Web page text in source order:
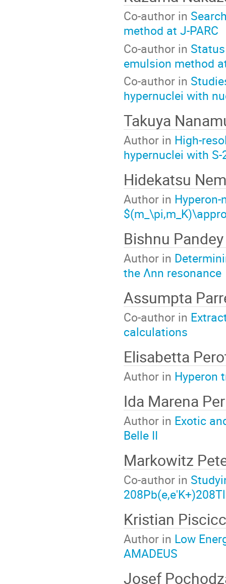
Co-author in
method at J-PARC
Co-author in
emulsion method
Co-author in
hypernuclei with
Takuya
Author in High-
hypernuclei with
Hidekatsu
Author in
Bishnu Pandey
Author in
the Λnn resonance
Assumpta
Co-author in
calculations
Elisabetta
Author in Hyperon
Ida Marena
Author in Exotic
Belle II
Markowitz
Co-author in
Kristian
Author in Low
AMADEUS
Josef